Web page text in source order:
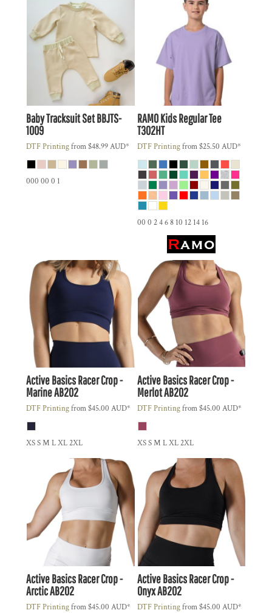
Baby Tracksuit SetBBJTS-
1009
DTF Printingfrom$48.99AUD*
000 00 0 1
RAMOKids Regular Tee
T302HT
DTF Printingfrom$25.50 AUD*
00 0 2 4 6 8 10 12 14 16
Active BasicsRacer Crop -
MarineAB202
DTF Printingfrom$45.00 AUD*
XS S M L XL 2XL
Active BasicsRacer Crop -
MerlotAB202
DTF Printingfrom$45.00 AUD*
XS S M L XL 2XL
Active BasicsRacer Crop -
ArcticAB202
DTF Printingfrom$45.00 AUD*
Active BasicsRacer Crop -
OnyxAB202
DTF Printingfrom$45.00 AUD*